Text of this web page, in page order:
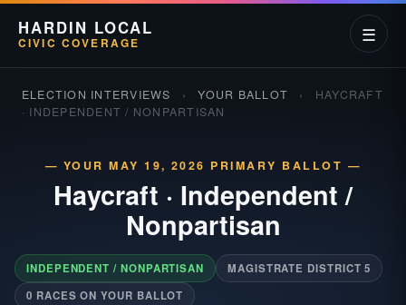
HARDIN LOCAL
CIVIC COVERAGE ☰
ELECTION INTERVIEWS › YOUR BALLOT ›
HAYCRAFT
· INDEPENDENT / NONPARTISAN
— YOUR MAY 19, 2026 PRIMARY BALLOT —
Haycraft · Independent /
Nonpartisan
INDEPENDENT / NONPARTISAN
MAGISTRATE DISTRICT 5
0 RACES ON YOUR BALLOT